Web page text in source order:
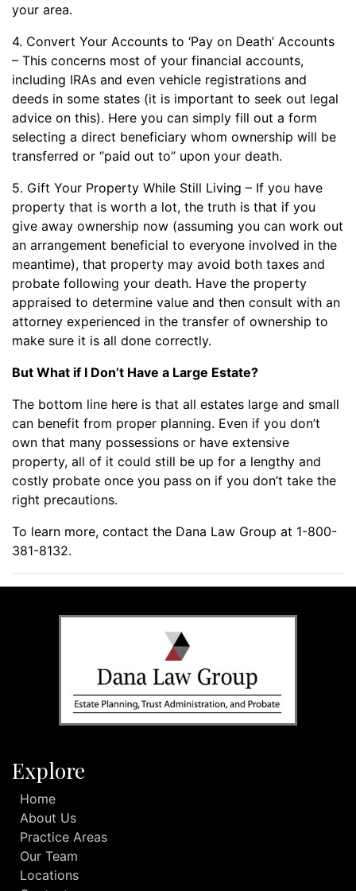
your area.
4. Convert Your Accounts to ‘Pay on Death’ Accounts
– This concerns most of your financial accounts,
including IRAs and even vehicle registrations and
deeds in some states (it is important to seek out legal
advice on this). Here you can simply fill out a form
selecting a direct beneficiary whom ownership will be
transferred or “paid out to” upon your death.
5. Gift Your Property While Still Living – If you have
property that is worth a lot, the truth is that if you
give away ownership now (assuming you can work out
an arrangement beneficial to everyone involved in the
meantime), that property may avoid both taxes and
probate following your death. Have the property
appraised to determine value and then consult with an
attorney experienced in the transfer of ownership to
make sure it is all done correctly.
But What if I Don’t Have a Large Estate?
The bottom line here is that all estates large and small
can benefit from proper planning. Even if you don’t
own that many possessions or have extensive
property, all of it could still be up for a lengthy and
costly probate once you pass on if you don’t take the
right precautions.
To learn more, contact the Dana Law Group at 1-800-
381-8132.
Explore
Home
About Us
Practice Areas
Our Team
Locations